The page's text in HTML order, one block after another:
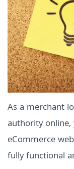
As a merchant
authority
eCommerce
fully functional